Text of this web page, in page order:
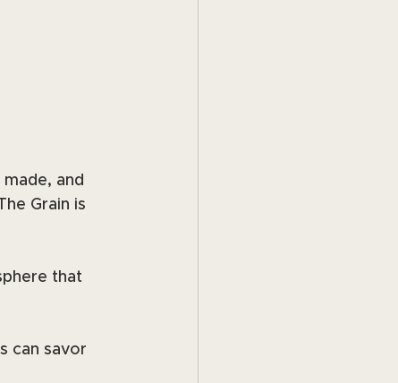
and
Grain is
that
can savor